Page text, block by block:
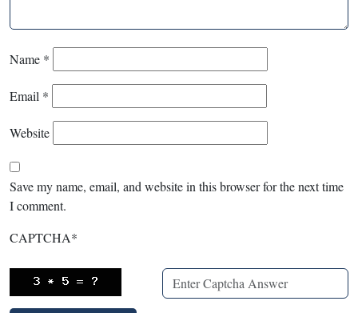
Name *
Email *
Website
Save my name, email, and website in this browser for the next time
I comment.
CAPTCHA*